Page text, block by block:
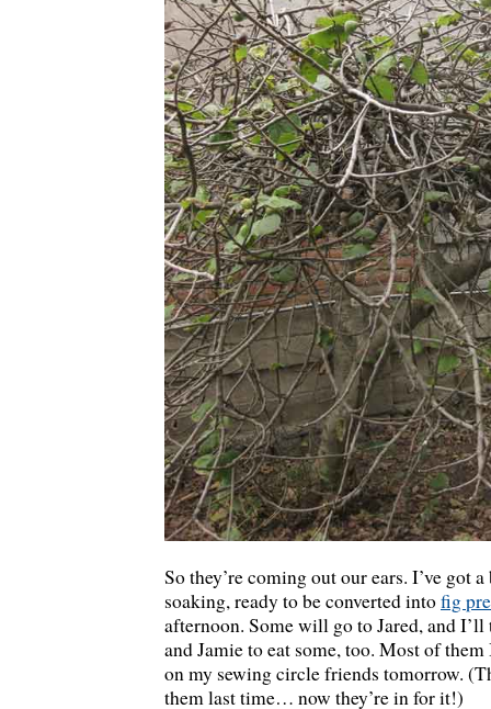
So they’re coming out our ears. I’ve got
soaking, ready to be converted intofig
afternoon. Some will go to Jared, and
and Jamie to eat some, too. Most of
on my sewing circle friends tomorrow.
them last time… now they’re in for it!)